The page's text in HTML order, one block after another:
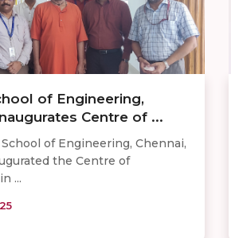
of Engineering,
Centre of ...
of Engineering, Chennai,
the Centre of
...